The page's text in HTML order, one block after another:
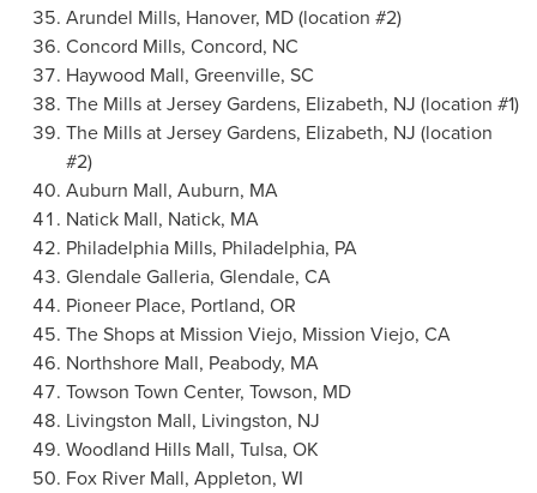
Arundel Mills, Hanover, MD(location #2)
Concord Mills, Concord, NC
Haywood Mall, Greenville, SC
The Mills at Jersey Gardens, Elizabeth, NJ (location #1)
The Mills at Jersey Gardens, Elizabeth, NJ (location
#2)
Auburn Mall, Auburn, MA
Natick Mall, Natick, MA
Philadelphia Mills, Philadelphia, PA
Glendale Galleria, Glendale, CA
Pioneer Place, Portland, OR
The Shops at Mission Viejo, Mission Viejo, CA
Northshore Mall, Peabody, MA
Towson Town Center, Towson, MD
Livingston Mall, Livingston, NJ
Woodland Hills Mall, Tulsa, OK
Fox River Mall, Appleton, WI